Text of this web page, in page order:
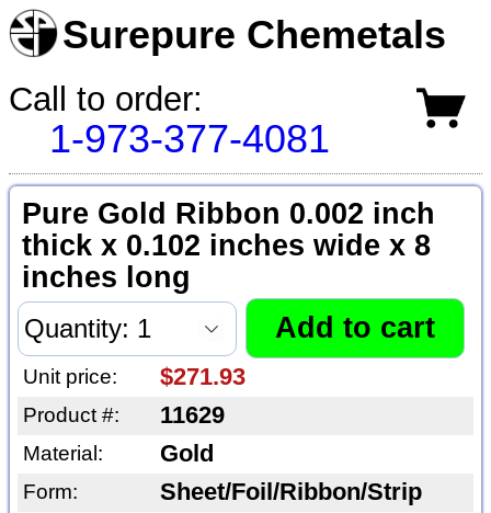
Surepure Chemetals
Call to order:
1-973-377-4081
Pure Gold Ribbon 0.002 inch
thick x 0.102 inches wide x 8
inches long
Unit price: $271.93
Product #: 11629
Material: Gold
Form: Sheet/Foil/Ribbon/Strip